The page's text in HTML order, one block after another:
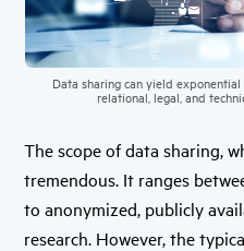
Data sharing can yield
relational, legal, and
The scope of data sharing,
tremendous. It ranges
to anonymized, publicly
research. However, the